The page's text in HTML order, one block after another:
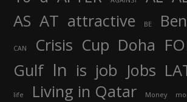
AS AT attractive BE
CAN Crisis Cup Doha
Gulf In is job Jobs
life Living in Qatar Money